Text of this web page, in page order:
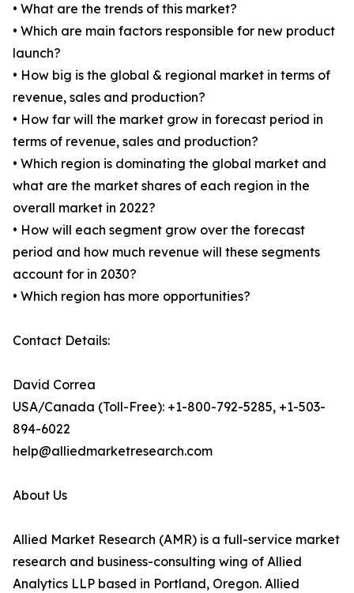
• What are the trends of this market?
• Which are main factors responsible for new product
launch?
• How big is the global & regional market in terms of
revenue, sales and production?
• How far will the market grow in forecast period in
terms of revenue, sales and production?
• Which region is dominating the global market and
what are the market shares of each region in the
overall market in 2022?
• How will each segment grow over the forecast
period and how much revenue will these segments
account for in 2030?
• Which region has more opportunities?
Contact Details:
David Correa
USA/Canada (Toll-Free): +1-800-792-5285, +1-503-
894-6022
help@alliedmarketresearch.com
About Us
Allied Market Research (AMR) is a full-service market
research and business-consulting wing of Allied
Analytics LLP based in Portland, Oregon. Allied